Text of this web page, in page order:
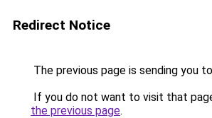
Redirect Notice
The previous page is sending you to
If you do not want to visit that
the previous page.